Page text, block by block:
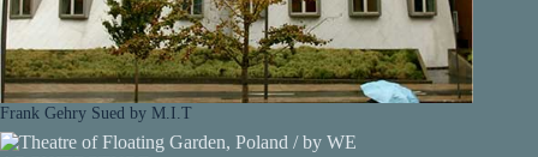
Frank Gehry Sued by M.I.T